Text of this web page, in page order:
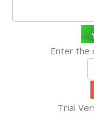
Enter the
Trial